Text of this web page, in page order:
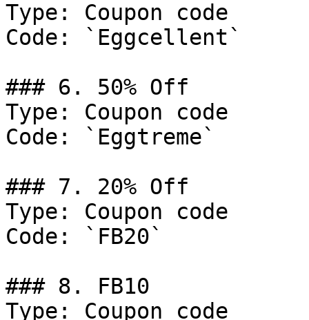
Type: Coupon code
Code: `Eggcellent`
### 6. 50% Off
Type: Coupon code
Code: `Eggtreme`
### 7. 20% Off
Type: Coupon code
Code: `FB20`
### 8. FB10
Type: Coupon code